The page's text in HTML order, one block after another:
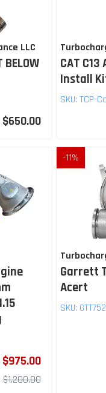
LLC
BELOW
$650.00
CAT
Install
SKU: TCP-
$975.00
$1,200.00
-11%
Garrett
Acert
SKU: